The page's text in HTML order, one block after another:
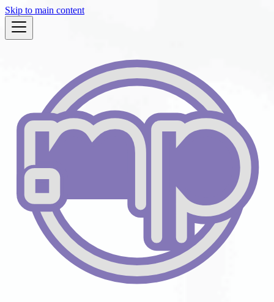
Skip to main content